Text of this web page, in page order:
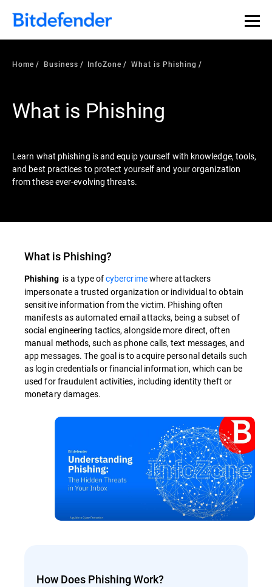
Our Annual Cybersecurity Assessment is out: 55% of
security teams were told to keep a breach quiet. —
what else 1,200 pros revealed >>
Home Business InfoZone What is Phishing
What is Phishing
Learn what phishing is and equip yourself with knowledge, tools,
and best practices to protect yourself and your organization
from these ever-evolving threats.
What is Phishing?
Phishing is a type ofcybercrimewhere attackers
impersonate a trusted organization or individual to obtain
sensitive information from the victim. Phishing often
manifests as automated email attacks, being a subset of
social engineering tactics, alongside more direct, often
manual methods, such as phone calls, text messages, and
app messages. The goal is to acquire personal details such
as login credentials or financial information, which can be
used for fraudulent activities, including identity theft or
monetary damages.
How Does Phishing Work?